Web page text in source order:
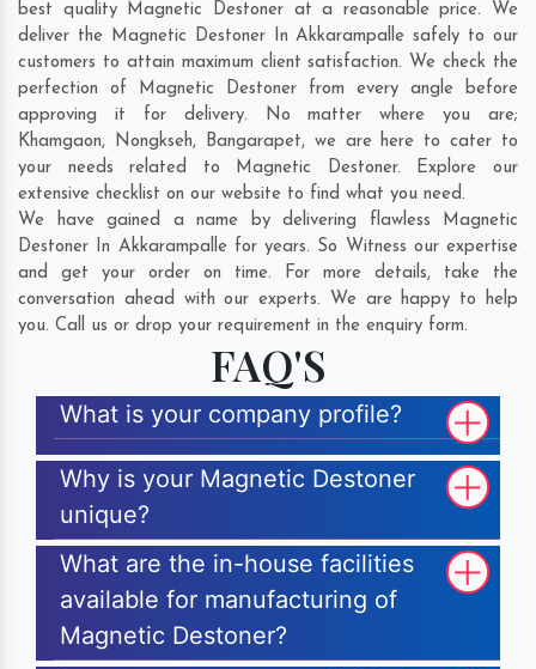
best quality Magnetic Destoner at a reasonable price. We
deliver the Magnetic Destoner In Akkarampalle safely to our
customers to attain maximum client satisfaction. We check the
perfection of Magnetic Destoner from every angle before
approving it for delivery. No matter where you are;
Khamgaon, Nongkseh, Bangarapet, we are here to cater to
your needs related to Magnetic Destoner. Explore our
extensive checklist on our website to find what you need.
We have gained a name by delivering flawless Magnetic
Destoner In Akkarampalle for years. So Witness our expertise
and get your order on time. For more details, take the
conversation ahead with our experts. We are happy to help
you. Call us or drop your requirement in the enquiry form.
FAQ'S
What is your company profile?
Why is your Magnetic Destoner
unique?
What are the in-house facilities
available for manufacturing of
Magnetic Destoner?